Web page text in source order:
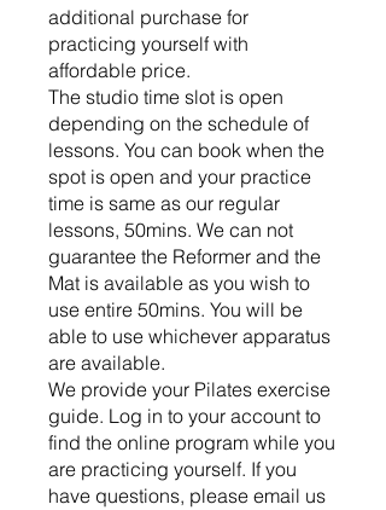
additional purchase for
practicing yourself with
affordable price.
The studio time slot is open
depending on the schedule of
lessons. You can book when the
spot is open and your practice
time is same as our regular
lessons, 50mins. We can not
guarantee the Reformer and the
Mat is available as you wish to
use entire 50mins. You will be
able to use whichever apparatus
are available.
We provide your Pilates exercise
guide. Log in to your account to
find the online program while you
are practicing yourself. If you
have questions, please email us